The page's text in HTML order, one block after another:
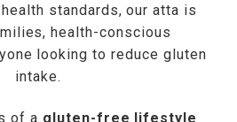
standards, our atta is
health-conscious
looking to reduce gluten
intake.
of a gluten-free lifestyle